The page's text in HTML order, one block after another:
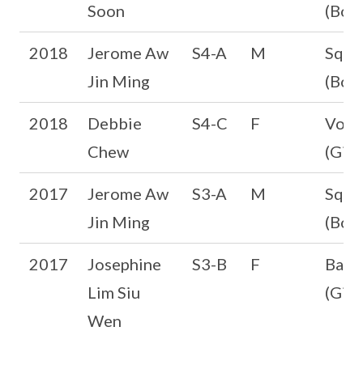
Soon
2018
Jerome Aw
Jin Ming
S4-A M
2018
Debbie
Chew
S4-C F
2017
Jerome Aw
Jin Ming
S3-A M
2017
Josephine
Lim Siu
Wen
S3-B F